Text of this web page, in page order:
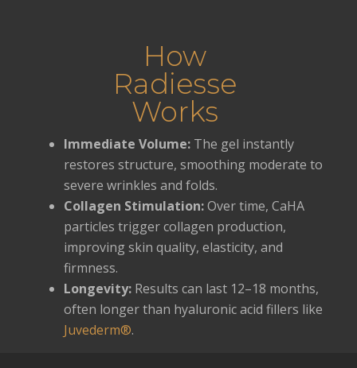
How
Radiesse
Works
Immediate Volume: The gel instantly
restores structure, smoothing moderate to
severe wrinkles and folds.
Collagen Stimulation:Over time, CaHA
particles trigger collagen production,
improving skin quality, elasticity, and
firmness.
Longevity: Results can last 12–18 months,
often longer than hyaluronic acid fillers like
Juvederm®.